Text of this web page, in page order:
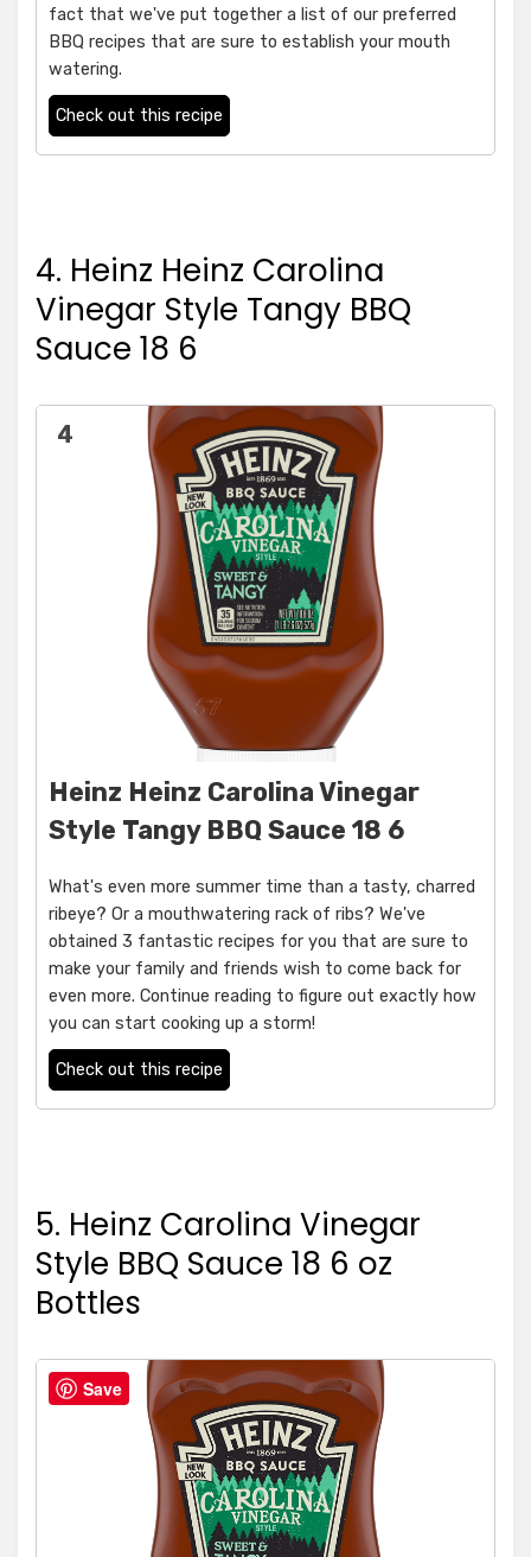
fact that we've put together a list of our preferred
BBQ recipes that are sure to establish your mouth
watering.
Check out this recipe
4. Heinz Heinz Carolina
Vinegar Style Tangy BBQ
Sauce 18 6
4
Heinz Heinz Carolina Vinegar
Style Tangy BBQ Sauce 18 6
What's even more summer time than a tasty, charred
ribeye? Or a mouthwatering rack of ribs? We've
obtained 3 fantastic recipes for you that are sure to
make your family and friends wish to come back for
even more. Continue reading to figure out exactly how
you can start cooking up a storm!
Check out this recipe
5. Heinz Carolina Vinegar
Style BBQ Sauce 18 6 oz
Bottles
5 Save